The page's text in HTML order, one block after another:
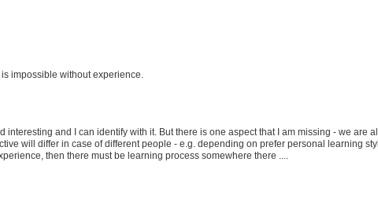
impossible without experience.
interesting and I can identify with it. But there is one aspect that I am missing - we are
will differ in case of different people - e.g. depending on prefer personal learning
then there must be learning process somewhere there ....